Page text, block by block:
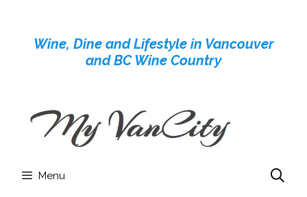
contentWine, Dine and Lifestyle in Vancouver
and BC Wine Country
Menu